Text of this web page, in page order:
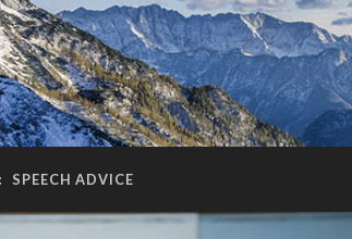
SPEECH ADVICE